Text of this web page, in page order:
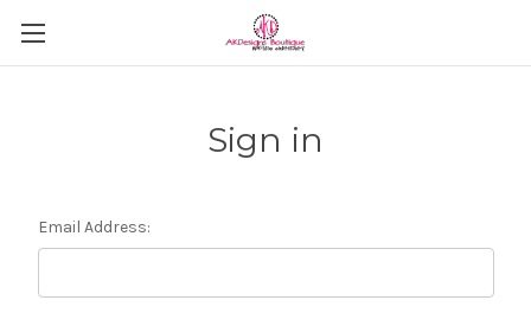
Sign in
Email Address: